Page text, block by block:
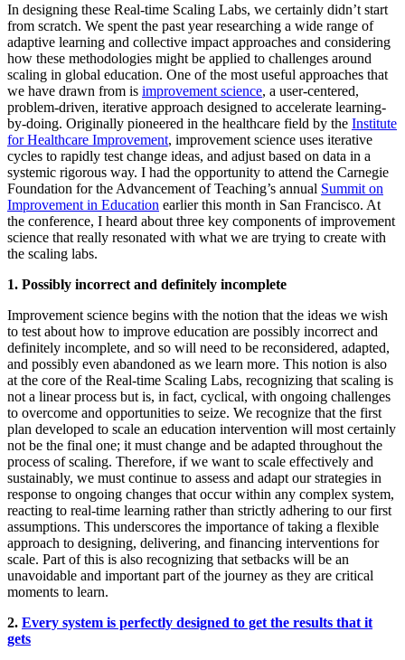
In designing these Real-time Scaling Labs, we certainly didn’t start
from scratch. We spent the past year researching a wide range of
adaptive learning and collective impact approaches and considering
how these methodologies might be applied to challenges around
scaling in global education. One of the most useful approaches that
we have drawn from is improvement science, a user-centered,
problem-driven, iterative approach designed to accelerate learning-
by-doing. Originally pioneered in the healthcare field by the Institute
for Healthcare Improvement, improvement science uses iterative
cycles to rapidly test change ideas, and adjust based on data in a
systemic rigorous way. I had the opportunity to attend the Carnegie
Foundation for the Advancement of Teaching’s annual Summit on
Improvement in Education earlier this month in San Francisco. At
the conference, I heard about three key components of improvement
science that really resonated with what we are trying to create with
the scaling labs.
1. Possibly incorrect and definitely incomplete
Improvement science begins with the notion that the ideas we wish
to test about how to improve education are possibly incorrect and
definitely incomplete, and so will need to be reconsidered, adapted,
and possibly even abandoned as we learn more. This notion is also
at the core of the Real-time Scaling Labs, recognizing that scaling is
not a linear process but is, in fact, cyclical, with ongoing challenges
to overcome and opportunities to seize. We recognize that the first
plan developed to scale an education intervention will most certainly
not be the final one; it must change and be adapted throughout the
process of scaling. Therefore, if we want to scale effectively and
sustainably, we must continue to assess and adapt our strategies in
response to ongoing changes that occur within any complex system,
reacting to real-time learning rather than strictly adhering to our first
assumptions. This underscores the importance of taking a flexible
approach to designing, delivering, and financing interventions for
scale. Part of this is also recognizing that setbacks will be an
unavoidable and important part of the journey as they are critical
moments to learn.
2. Every system is perfectly designed to get the results that it
gets